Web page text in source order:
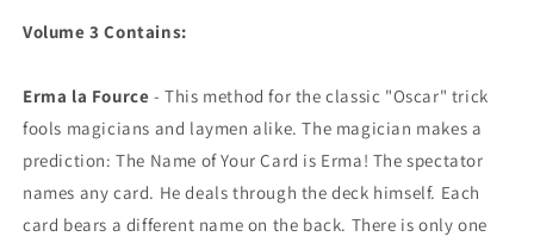
Volume 3 Contains:
Erma la Fource - This method for the classic "Oscar" trick
fools magicians and laymen alike. The magician makes a
prediction: The Name of Your Card is Erma! The spectator
names any card. He deals through the deck himself. Each
card bears a different name on the back. There is only one